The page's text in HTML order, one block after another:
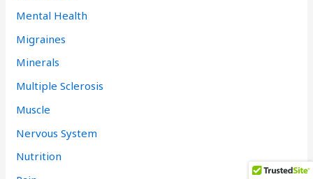
Mental Health
Migraines
Minerals
Multiple Sclerosis
Muscle
Nervous System
Nutrition